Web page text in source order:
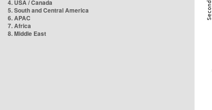
4. USA / Canada
5. South and Central America
6. APAC
7. Africa
8. Middle East